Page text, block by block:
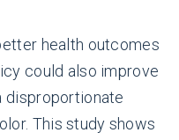
health outcomes
could also improve
disproportionate
This study shows